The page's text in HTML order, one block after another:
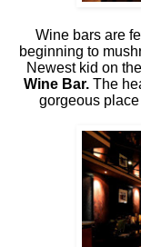
Wine bars are
beginning to
Newest kid on
Wine Bar. The
gorgeous